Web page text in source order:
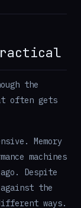
the
often gets
Memory
machines
Despite
the
ways.